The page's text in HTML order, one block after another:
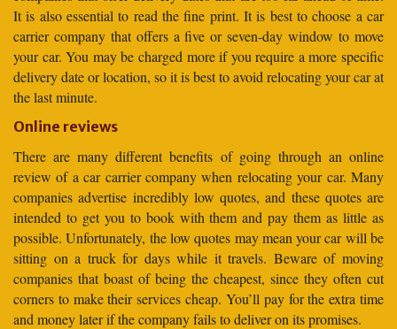
It is also essential to read the fine print. It is best to choose a car
carrier company that offers a five or seven-day window to move
your car. You may be charged more if you require a more specific
delivery date or location, so it is best to avoid relocating your car at
the last minute.
Online reviews
There are many different benefits of going through an online
review of a car carrier company when relocating your car. Many
companies advertise incredibly low quotes, and these quotes are
intended to get you to book with them and pay them as little as
possible. Unfortunately, the low quotes may mean your car will be
sitting on a truck for days while it travels. Beware of moving
companies that boast of being the cheapest, since they often cut
corners to make their services cheap. You’ll pay for the extra time
and money later if the company fails to deliver on its promises.